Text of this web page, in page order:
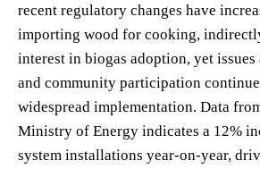
recent regulatory changes have
importing wood for cooking,
interest in biogas adoption, yet
and community participation
widespread implementation. Data
Ministry of Energy indicates a 12%
system installations year-on-year,